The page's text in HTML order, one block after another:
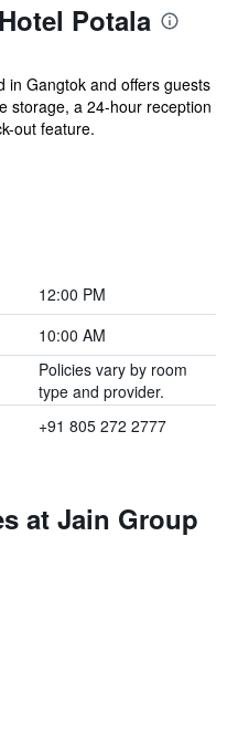
Potala
in Gangtok and offers guests
storage, a 24-hour reception
out feature.
12:00 PM
10:00 AM
Policies vary by room
type and provider.
+91 805 272 2777
at Jain Group